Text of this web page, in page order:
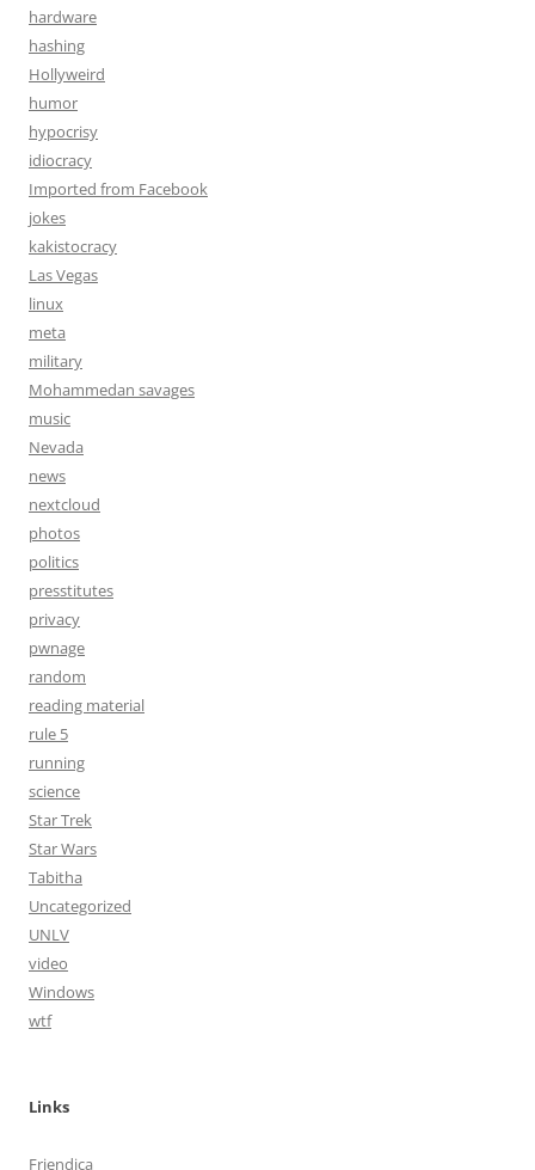
hardware
hashing
Hollyweird
humor
hypocrisy
idiocracy
Imported from Facebook
jokes
kakistocracy
Las Vegas
linux
meta
military
Mohammedan savages
music
Nevada
news
nextcloud
photos
politics
presstitutes
privacy
pwnage
random
reading material
rule 5
running
science
Star Trek
Star Wars
Tabitha
Uncategorized
UNLV
video
Windows
wtf
Links
Friendica